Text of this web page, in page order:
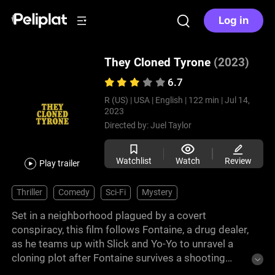
Log in
Play trailer
They Cloned Tyrone (2023)
6.7
R (US) | USA | English | 122 min | Jul 14,
2023
Directed by:Juel Taylor
Watchlist Watch Review
Thriller Comedy Sci-Fi Mystery
Set in a neighborhood plagued by a covert
conspiracy, this film follows Fontaine, a drug dealer,
as he teams up with Slick and Yo-Yo to unravel a
cloning plot after Fontaine survives a shooting